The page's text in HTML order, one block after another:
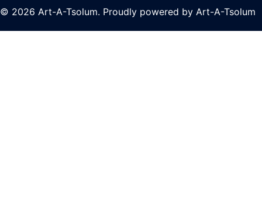
© 2026 Art-A-Tsolum. Proudly powered by Art-A-Tsolum